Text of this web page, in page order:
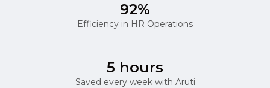
92%
Efficiency in HR Operations
5 hours
Saved every week with Aruti